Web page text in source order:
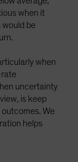
when it
would be
when
rate
uncertainty
is keep
We
helps